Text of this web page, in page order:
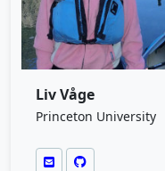
Liv Våge
Princeton University